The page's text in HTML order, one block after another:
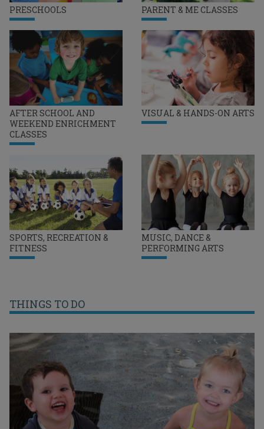
PRESCHOOLS PARENT & ME CLASSES
AFTER SCHOOL AND
WEEKEND ENRICHMENT
CLASSES
VISUAL & HANDS-ON ARTS
SPORTS, RECREATION &
FITNESS
MUSIC, DANCE &
PERFORMING ARTS
THINGS TO DO